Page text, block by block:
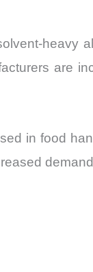
heavy
are
in food